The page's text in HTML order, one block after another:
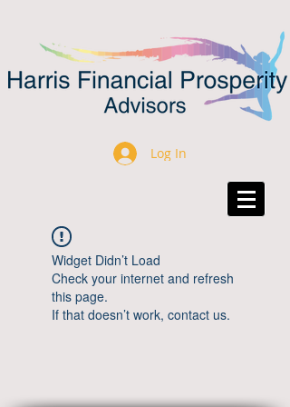
Log In
Widget Didn’t Load
Check your internet and refresh
this page.
If that doesn’t work, contact us.